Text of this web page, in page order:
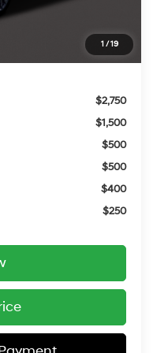
1 / 19
$47,517
$2,750
$1,500
$500
$500
$400
$250